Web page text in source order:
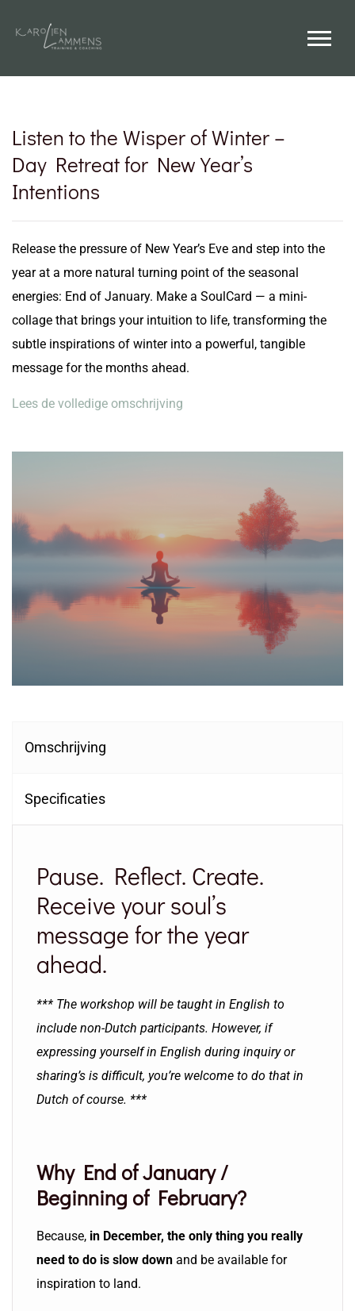
Listen to the Wisper of Winter –
Day Retreat for New Year’s
Intentions
Release the pressure of New Year’s Eve and step into the
year at a more natural turning point of the seasonal
energies: End of January. Make a SoulCard — a mini-
collage that brings your intuition to life, transforming the
subtle inspirations of winter into a powerful, tangible
message for the months ahead.
Lees de volledige omschrijving
Omschrijving
Specificaties
Pause. Reflect. Create.
Receive your soul’s
message for the year
ahead.
*** The workshop will be taught in English to
include non-Dutch participants. However, if
expressing yourself in English during inquiry or
sharing’s is difficult, you’re welcome to do that in
Dutch of course. ***
Why End of January /
Beginning of February?
Because, in December, the only thing you really
need to do is slow down and be available for
inspiration to land.